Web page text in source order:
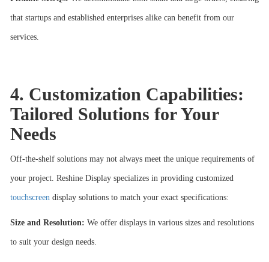
that startups and established enterprises alike can benefit from our
services.
4. Customization Capabilities:
Tailored Solutions for Your
Needs
Off-the-shelf solutions may not always meet the unique requirements of
your project. Reshine Display specializes in providing customized
touchscreen display solutions to match your exact specifications:
Size and Resolution: We offer displays in various sizes and resolutions
to suit your design needs.